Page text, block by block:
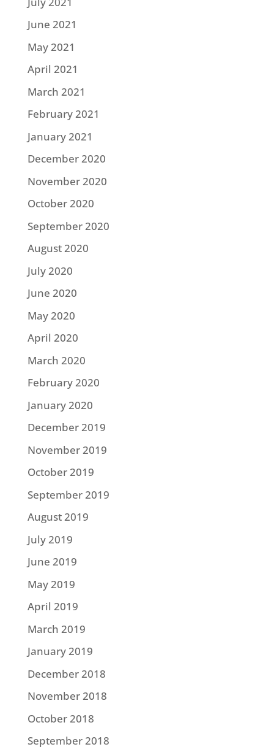
June 2021
May 2021
April 2021
March 2021
February 2021
January 2021
December 2020
November 2020
October 2020
September 2020
August 2020
July 2020
June 2020
May 2020
April 2020
March 2020
February 2020
January 2020
December 2019
November 2019
October 2019
September 2019
August 2019
July 2019
June 2019
May 2019
April 2019
March 2019
January 2019
December 2018
November 2018
October 2018
September 2018